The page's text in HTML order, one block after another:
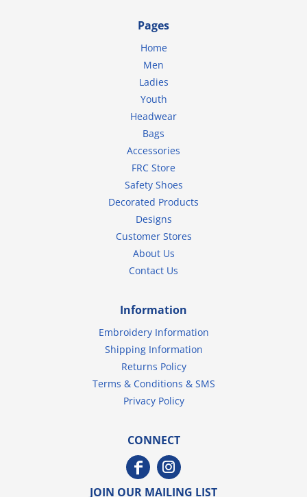
Pages
Home
Men
Ladies
Youth
Headwear
Bags
Accessories
FRC Store
Safety Shoes
Decorated Products
Designs
Customer Stores
About Us
Contact Us
Information
Embroidery Information
Shipping Information
Returns Policy
Terms & Conditions & SMS
Privacy Policy
CONNECT
JOIN OUR MAILING LIST